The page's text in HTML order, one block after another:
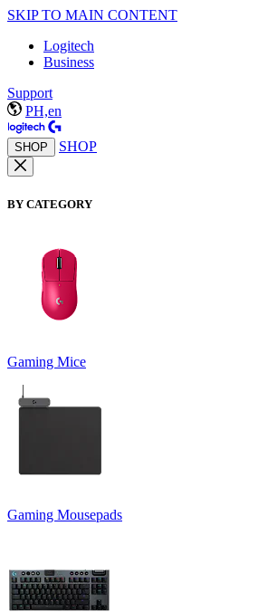
SKIP TO MAIN CONTENT
Logitech
Business
Support
PH,en
SHOP SHOP
BY CATEGORY
Gaming Mice
Gaming Mousepads